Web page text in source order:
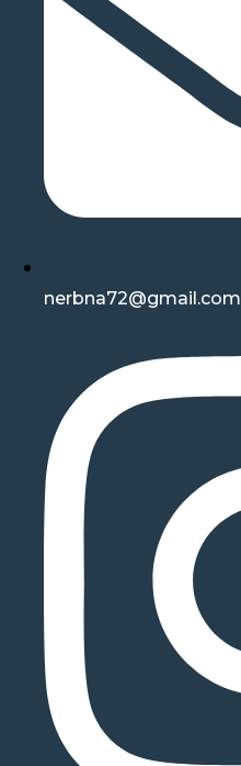
nerbna72@gmail.com